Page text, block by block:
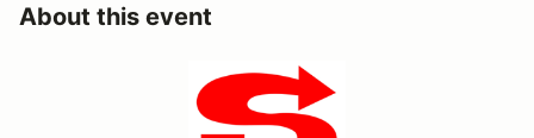
About this event